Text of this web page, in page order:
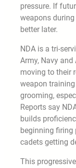
pressure. If
weapons
better later.
NDA is a tri-
Army, Navy
moving to their
weapon
grooming,
Reports say
builds
beginning firing
cadets getting
This